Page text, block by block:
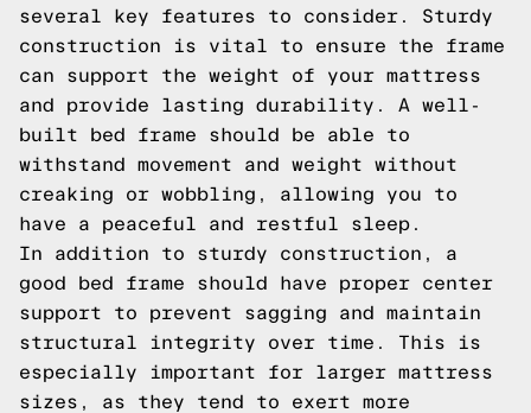
several key features to consider. Sturdy
construction is vital to ensure the frame
can support the weight of your mattress
and provide lasting durability. A well-
built bed frame should be able to
withstand movement and weight without
creaking or wobbling, allowing you to
have a peaceful and restful sleep.
In addition to sturdy construction, a
good bed frame should have proper center
support to prevent sagging and maintain
structural integrity over time. This is
especially important for larger mattress
sizes, as they tend to exert more